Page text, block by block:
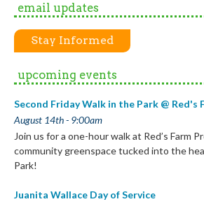
email updates
Stay Informed
upcoming events
Second Friday Walk in the Park @ Red's
August 14th - 9:00am
Join us for a one-hour walk at Red’s Farm
community greenspace tucked into the
Park!
Juanita Wallace Day of Service